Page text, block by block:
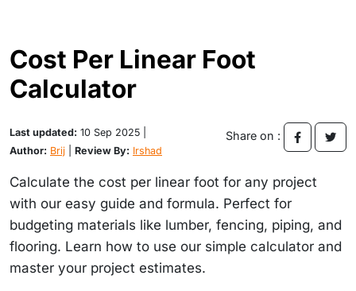
Cost Per Linear Foot
Calculator
Last updated: 10 Sep 2025 |
Author: Brij Review By: Irshad
Share on :
Calculate the cost per linear foot for any project
with our easy guide and formula. Perfect for
budgeting materials like lumber, fencing, piping, and
flooring. Learn how to use our simple calculator and
master your project estimates.